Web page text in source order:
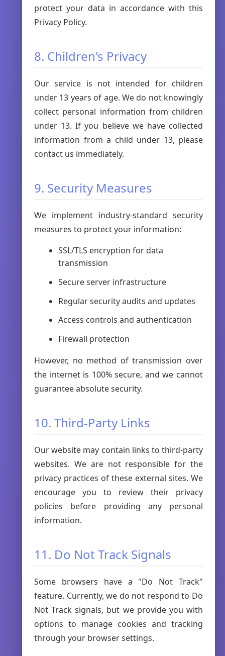
protect your data in accordance with this
Privacy Policy.
8. Children's Privacy
Our service is not intended for children
under 13 years of age. We do not knowingly
collect personal information from children
under 13. If you believe we have collected
information from a child under 13, please
contact us immediately.
9. Security Measures
We implement industry-standard security
measures to protect your information:
SSL/TLS encryption for data
transmission
Secure server infrastructure
Regular security audits and updates
Access controls and authentication
Firewall protection
However, no method of transmission over
the internet is 100% secure, and we cannot
guarantee absolute security.
10. Third-Party Links
Our website may contain links to third-party
websites. We are not responsible for the
privacy practices of these external sites. We
encourage you to review their privacy
policies before providing any personal
information.
11. Do Not Track Signals
Some browsers have a "Do Not Track"
feature. Currently, we do not respond to Do
Not Track signals, but we provide you with
options to manage cookies and tracking
through your browser settings.